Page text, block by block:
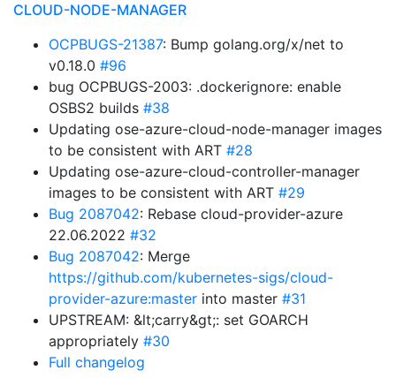
CLOUD-NODE-MANAGER
OCPBUGS-21387: Bump golang.org/x/net to
v0.18.0 #96
bug OCPBUGS-2003: .dockerignore: enable
OSBS2 builds #38
Updating ose-azure-cloud-node-manager images
to be consistent with ART #28
Updating ose-azure-cloud-controller-manager
images to be consistent with ART #29
Bug 2087042: Rebase cloud-provider-azure
22.06.2022 #32
Bug 2087042: Merge
https://github.com/kubernetes-sigs/cloud-
provider-azure:master into master #31
UPSTREAM: &lt;carry&gt;: set GOARCH
appropriately #30
Full changelog